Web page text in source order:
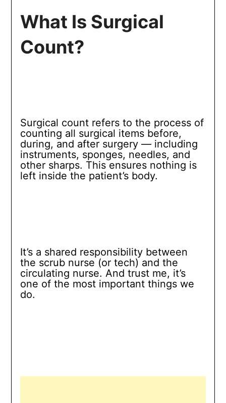
What Is Surgical
Count?
Surgical count refers to the process of
counting all surgical items before,
during, and after surgery — including
instruments, sponges, needles, and
other sharps. This ensures nothing is
left inside the patient’s body.
It’s a shared responsibility between
the scrub nurse (or tech) and the
circulating nurse. And trust me, it’s
one of the most important things we
do.